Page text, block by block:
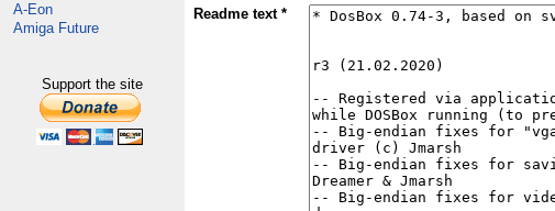
A-Eon
Amiga Future
Support the site
Readme text *